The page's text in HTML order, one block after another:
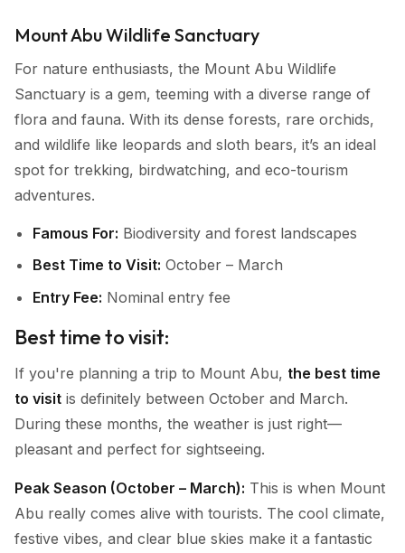
Mount Abu Wildlife Sanctuary
For nature enthusiasts, the Mount Abu Wildlife
Sanctuary is a gem, teeming with a diverse range of
flora and fauna. With its dense forests, rare orchids,
and wildlife like leopards and sloth bears, it’s an ideal
spot for trekking, birdwatching, and eco-tourism
adventures.
Famous For: Biodiversity and forest landscapes
Best Time to Visit: October – March
Entry Fee: Nominal entry fee
Best time to visit:
If you're planning a trip to Mount Abu, the best time
to visit is definitely between October and March.
During these months, the weather is just right—
pleasant and perfect for sightseeing.
Peak Season (October – March): This is when Mount
Abu really comes alive with tourists. The cool climate,
festive vibes, and clear blue skies make it a fantastic